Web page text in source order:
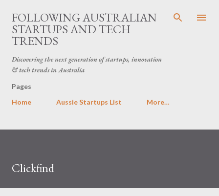
Skip to main content
FOLLOWING AUSTRALIAN
STARTUPS AND TECH
TRENDS
Discovering the next generation of startups, innovation
& tech trends in Australia
Pages
Home
Aussie Startups List More…
Clickfind